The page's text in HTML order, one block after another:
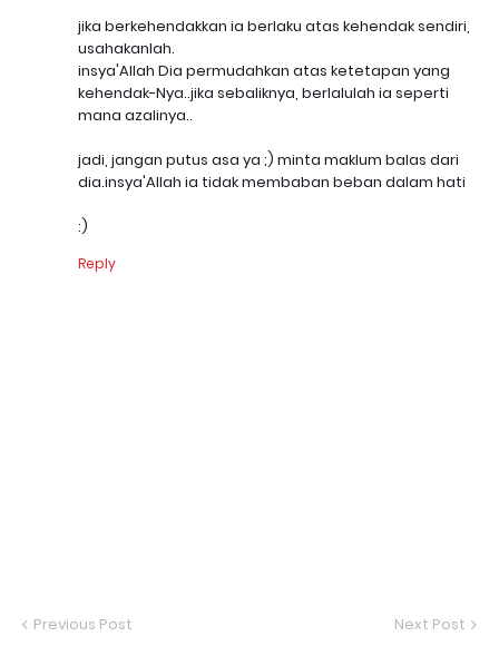
jika berkehendakkan ia berlaku atas kehendak sendiri,
usahakanlah.
insya'Allah Dia permudahkan atas ketetapan yang
kehendak-Nya..jika sebaliknya, berlalulah ia seperti
mana azalinya..
jadi, jangan putus asa ya ;) minta maklum balas dari
dia.insya'Allah ia tidak membaban beban dalam hati
:)
Reply
Previous Post Next Post